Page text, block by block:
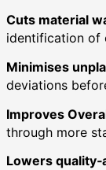
Cuts material
identification of
Minimises
deviations
Improves
through more
Lowers